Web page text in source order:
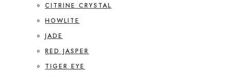
CITRINE CRYSTAL
HOWLITE
JADE
RED JASPER
TIGER EYE